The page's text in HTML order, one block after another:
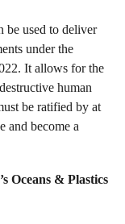
be used to deliver
under the
It allows for the
human
be ratified by at
and become a
Oceans & Plastics